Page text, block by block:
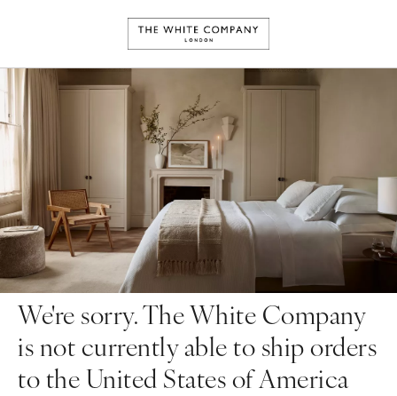
We're sorry. The White Company
is not currently able to ship orders
to the United States of America